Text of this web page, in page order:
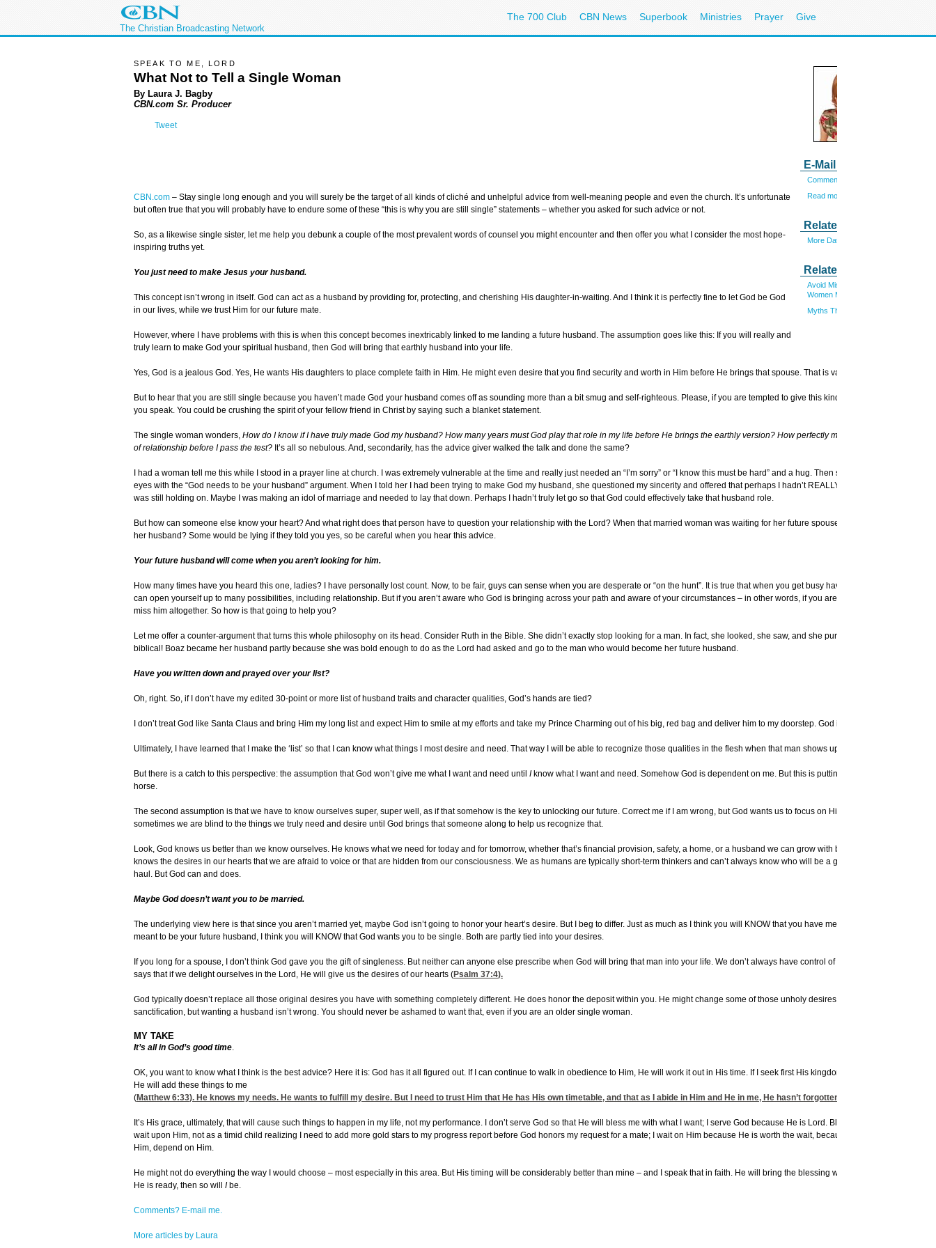
The Christian Broadcasting Network
The 700 Club CBN News Superbook Ministries Prayer Give
E-Mail Laura
Comments? E-mail me.
Read more articles by Laura
Related Link
More Dating and Singles
Related Articles
Avoid Mistakes That Single
Women Make
Myths That Women Live By
SPEAK TO ME, LORD
What Not to Tell a Single Woman
By Laura J. Bagby
CBN.com Sr. Producer
Tweet
CBN.com – Stay single long enough and you will surely be the target of all kinds of cliché and unhelpful advice from well-meaning people and even the church. It’s unfortunate
but often true that you will probably have to endure some of these “this is why you are still single” statements – whether you asked for such advice or not.
So, as a likewise single sister, let me help you debunk a couple of the most prevalent words of counsel you might encounter and then offer you what I consider the most hope-
inspiring truths yet.
You just need to make Jesus your husband.
This concept isn’t wrong in itself. God can act as a husband by providing for, protecting, and cherishing His daughter-in-waiting. And I think it is perfectly fine to let God be God
in our lives, while we trust Him for our future mate.
However, where I have problems with this is when this concept becomes inextricably linked to me landing a future husband. The assumption goes like this: If you will really and
truly learn to make God your spiritual husband, then God will bring that earthly husband into your life.
Yes, God is a jealous God. Yes, He wants His daughters to place complete faith in Him. He might even desire that you find security and worth in Him before He brings that spouse. That is valid.
But to hear that you are still single because you haven’t made God your husband comes off as sounding more than a bit smug and self-righteous. Please, if you are tempted to give this kind of advice, think before
you speak. You could be crushing the spirit of your fellow friend in Christ by saying such a blanket statement.
The single woman wonders, How do I know if I have truly made God my husband? How many years must God play that role in my life before He brings the earthly version? How perfectly must I love God in this type
of relationship before I pass the test? It’s all so nebulous. And, secondarily, has the advice giver walked the talk and done the same?
I had a woman tell me this while I stood in a prayer line at church. I was extremely vulnerable at the time and really just needed an “I’m sorry” or “I know this must be hard” and a hug. Then she hit me between the
eyes with the “God needs to be your husband” argument. When I told her I had been trying to make God my husband, she questioned my sincerity and offered that perhaps I hadn’t REALLY done that. Perhaps I
was still holding on. Maybe I was making an idol of marriage and needed to lay that down. Perhaps I hadn’t truly let go so that God could effectively take that husband role.
But how can someone else know your heart? And what right does that person have to question your relationship with the Lord? When that married woman was waiting for her future spouse, did she truly make God
her husband? Some would be lying if they told you yes, so be careful when you hear this advice.
Your future husband will come when you aren’t looking for him.
How many times have you heard this one, ladies? I have personally lost count. Now, to be fair, guys can sense when you are desperate or “on the hunt”. It is true that when you get busy having your own life, you
can open yourself up to many possibilities, including relationship. But if you aren’t aware who God is bringing across your path and aware of your circumstances – in other words, if you aren’t looking – you might
miss him altogether. So how is that going to help you?
Let me offer a counter-argument that turns this whole philosophy on its head. Consider Ruth in the Bible. She didn’t exactly stop looking for a man. In fact, she looked, she saw, and she pursued – and that was
biblical! Boaz became her husband partly because she was bold enough to do as the Lord had asked and go to the man who would become her future husband.
Have you written down and prayed over your list?
Oh, right. So, if I don’t have my edited 30-point or more list of husband traits and character qualities, God’s hands are tied?
I don’t treat God like Santa Claus and bring Him my long list and expect Him to smile at my efforts and take my Prince Charming out of his big, red bag and deliver him to my doorstep. God isn’t a magic maker.
Ultimately, I have learned that I make the ‘list’ so that I can know what things I most desire and need. That way I will be able to recognize those qualities in the flesh when that man shows up.
But there is a catch to this perspective: the assumption that God won’t give me what I want and need until Iknow what I want and need. Somehow God is dependent on me. But this is putting the cart before the
horse.
The second assumption is that we have to know ourselves super, super well, as if that somehow is the key to unlocking our future. Correct me if I am wrong, but God wants us to focus on Him above ourselves. See,
sometimes we are blind to the things we truly need and desire until God brings that someone along to help us recognize that.
Look, God knows us better than we know ourselves. He knows what we need for today and for tomorrow, whether that’s financial provision, safety, a home, or a husband we can grow with before we even ask. He
knows the desires in our hearts that we are afraid to voice or that are hidden from our consciousness. We as humans are typically short-term thinkers and can’t always know who will be a good choice over the long
haul. But God can and does.
Maybe God doesn’t want you to be married.
The underlying view here is that since you aren’t married yet, maybe God isn’t going to honor your heart’s desire. But I beg to differ. Just as much as I think you will KNOW that you have met the person who is
meant to be your future husband, I think you will KNOW that God wants you to be single. Both are partly tied into your desires.
If you long for a spouse, I don’t think God gave you the gift of singleness. But neither can anyone else prescribe when God will bring that man into your life. We don’t always have control of that. But in the Word it
says that if we delight ourselves in the Lord, He will give us the desires of our hearts (Psalm 37:4).
God typically doesn’t replace all those original desires you have with something completely different. He does honor the deposit within you. He might change some of those unholy desires through the process of
sanctification, but wanting a husband isn’t wrong. You should never be ashamed to want that, even if you are an older single woman.
MY TAKE
It’s all in God’s good time.
OK, you want to know what I think is the best advice? Here it is: God has it all figured out. If I can continue to walk in obedience to Him, He will work it out in His time. If I seek first His kingdom and His righteousness,
He will add these things to me
(Matthew 6:33). He knows my needs. He wants to fulfill my desire. But I need to trust Him that He has His own timetable, and that as I abide in Him and He in me, He hasn’t forgotten the plan He has for me.
It’s His grace, ultimately, that will cause such things to happen in my life, not my performance. I don’t serve God so that He will bless me with what I want; I serve God because He is Lord. Blessings are secondary. I
wait upon Him, not as a timid child realizing I need to add more gold stars to my progress report before God honors my request for a mate; I wait on Him because He is worth the wait, because I believe Him, trust
Him, depend on Him.
He might not do everything the way I would choose – most especially in this area. But His timing will be considerably better than mine – and I speak that in faith. He will bring the blessing when
He is ready, then so will Ibe.
Comments? E-mail me.
More articles by Laura